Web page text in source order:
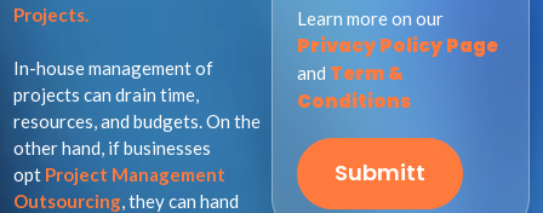
Projects.
In-house management of
projects can drain time,
resources, and budgets. On the
other hand, if businesses
opt Project Management
Outsourcing, they can hand
Learn more on our
Privacy Policy Page
and Term &
Conditions
Submitt